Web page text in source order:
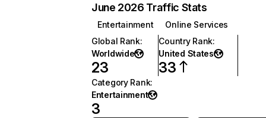
June 2026 Traffic Stats
Entertainment
Online Services
Global Rank:
Worldwide
23
Country Rank:
United States
33
Category Rank:
Entertainment
3